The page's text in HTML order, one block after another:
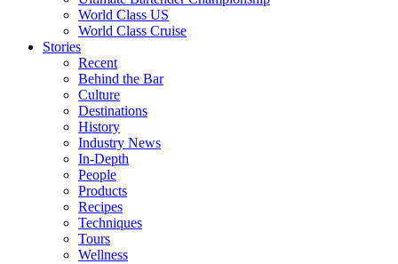
World Class US
World Class Cruise
Stories
Recent
Behind the Bar
Culture
Destinations
History
Industry News
In-Depth
People
Products
Recipes
Techniques
Tours
Wellness